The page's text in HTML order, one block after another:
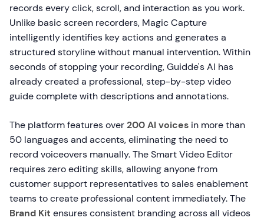
records every click, scroll, and interaction as you work.
Unlike basic screen recorders, Magic Capture
intelligently identifies key actions and generates a
structured storyline without manual intervention. Within
seconds of stopping your recording, Guidde's AI has
already created a professional, step-by-step video
guide complete with descriptions and annotations.
The platform features over200 AI voices in more than
50 languages and accents, eliminating the need to
record voiceovers manually. The Smart Video Editor
requires zero editing skills, allowing anyone from
customer support representatives to sales enablement
teams to create professional content immediately. The
Brand Kit ensures consistent branding across all videos